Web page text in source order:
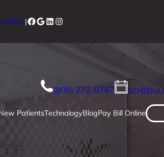
0787 |Facebook
Google
LinkedIn
Instagram
(908) 272-0787
PatientsTechnologyBlogPay Bill Online